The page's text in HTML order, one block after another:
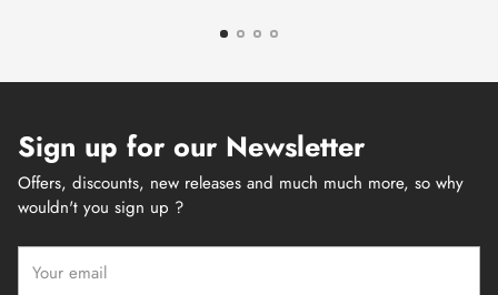
Sign up for our Newsletter
Offers, discounts, new releases and much much more, so why
wouldn't you sign up ?
email